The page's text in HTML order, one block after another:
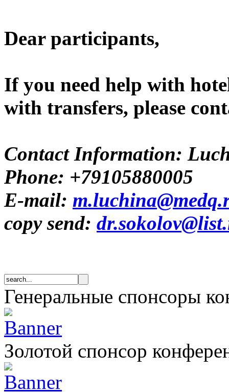
Dear participants,
If you need help with
with transfers, please
Contact Information:
Phone: +79105880005
E-mail:
copy send:
Генеральные спонсоры
Золотой спонсор